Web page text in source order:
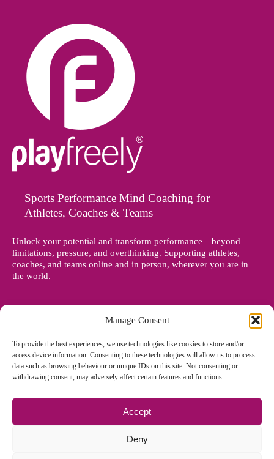
Manage Consent
To provide the best experiences, we use technologies like cookies to store and/or
access device information. Consenting to these technologies will allow us to process
data such as browsing behaviour or unique IDs on this site. Not consenting or
withdrawing consent, may adversely affect certain features and functions.
Accept
Deny
Sports Performance Mind Coaching for
Athletes, Coaches & Teams
Unlock your potential and transform performance—beyond
limitations, pressure, and overthinking. Supporting athletes,
coaches, and teams online and in person, wherever you are in
the world.
© Copyright 2012 - 2026 Denise Holland | All Rights Reserved